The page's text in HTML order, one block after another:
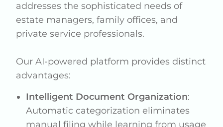
addresses the sophisticated needs of
estate managers, family offices, and
private service professionals.
Our AI-powered platform provides distinct
advantages:
Intelligent Document Organization:
Automatic categorization eliminates
manual filing while learning from usage